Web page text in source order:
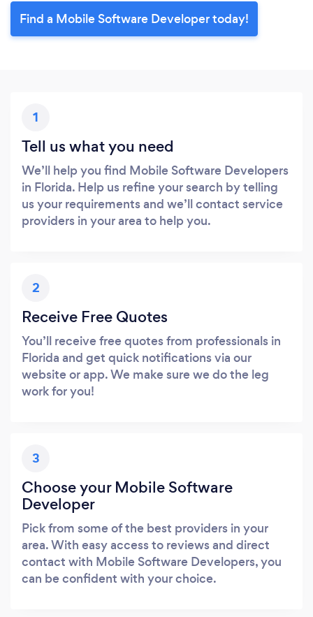
Find a Mobile Software Developer today!
1
Tell us what you need
We’ll help you find Mobile Software Developers
in Florida. Help us refine your search by telling
us your requirements and we’ll contact service
providers in your area to help you.
2
Receive Free Quotes
You’ll receive free quotes from professionals in
Florida and get quick notifications via our
website or app. We make sure we do the leg
work for you!
3
Choose your Mobile Software
Developer
Pick from some of the best providers in your
area. With easy access to reviews and direct
contact with Mobile Software Developers, you
can be confident with your choice.